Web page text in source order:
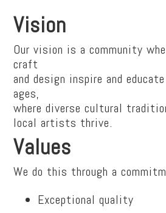
Vision
Our vision is a community
craft
and design inspire and
ages,
where diverse cultural
local artists thrive.
Values
We do this through a
Exceptional quality